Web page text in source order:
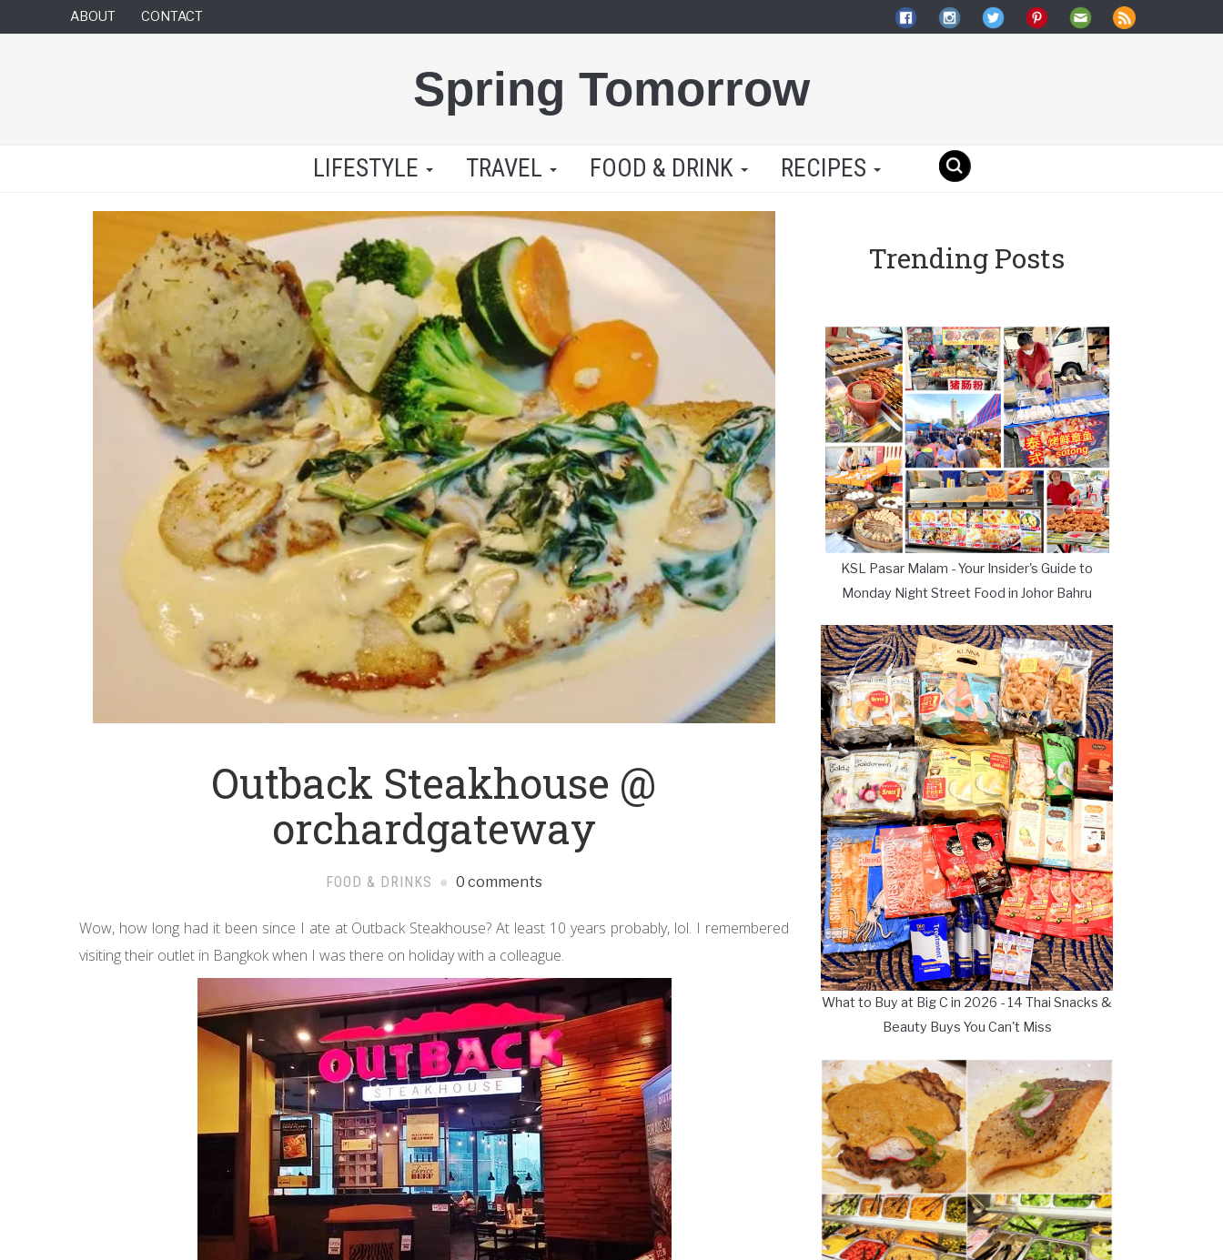
ABOUT CONTACT
Spring Tomorrow
LIFESTYLE TRAVEL FOOD & DRINK RECIPES
Outback Steakhouse @
orchardgateway
FOOD & DRINKS 0 comments
Wow, how long had it been since I ate at Outback Steakhouse? At least 10 years probably, lol. I remembered
visiting their outlet in Bangkok when I was there on holiday with a colleague.
Trending Posts
KSL Pasar Malam - Your Insider's Guide to
Monday Night Street Food in Johor Bahru
What to Buy at Big C in 2026 - 14 Thai Snacks &
Beauty Buys You Can't Miss